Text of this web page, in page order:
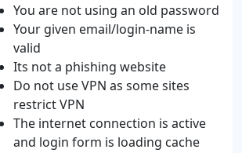
You are not using an old password
Your given email/login-name is
valid
Its not a phishing website
Do not use VPN as some sites
restrict VPN
The internet connection is active
and login form is loading cache